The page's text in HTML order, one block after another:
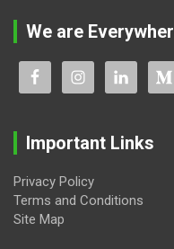
We are
Important Links
Privacy Policy
Terms and Conditions
Site Map